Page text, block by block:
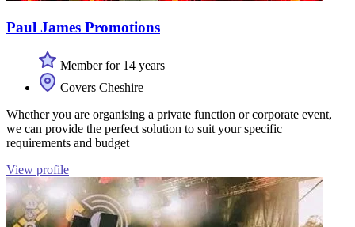
Paul James Promotions
Member for 14 years
Covers Cheshire
Whether you are organising a private function or corporate event,
we can provide the perfect solution to suit your specific
requirements and budget
View profile